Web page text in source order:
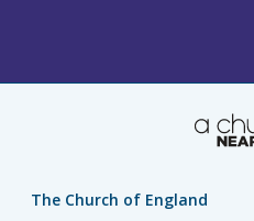
The Church of England